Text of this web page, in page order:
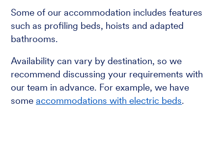
Some of our accommodation includes features
such as profiling beds, hoists and adapted
bathrooms.
Availability can vary by destination, so we
recommend discussing your requirements with
our team in advance. For example, we have
someaccommodations with electric beds.